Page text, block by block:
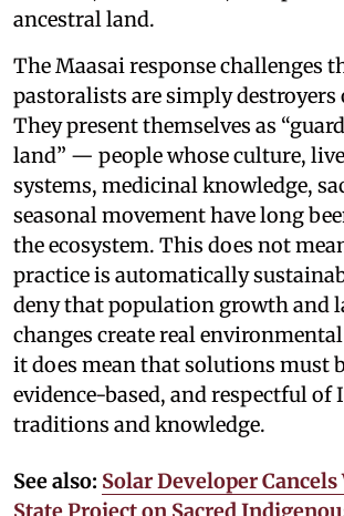
ancestral land.
The Maasai response challenges
pastoralists are simply destroyers
They present themselves as
land” — people whose culture,
systems, medicinal knowledge,
seasonal movement have long
the ecosystem. This does not
practice is automatically
deny that population growth and
changes create real
it does mean that solutions must
evidence-based, and respectful of
traditions and knowledge.
See also: Solar Developer